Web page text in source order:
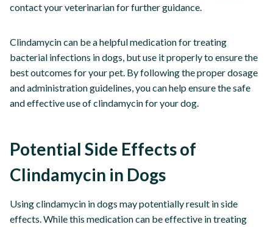
contact your veterinarian for further guidance.
Clindamycin can be a helpful medication for treating
bacterial infections in dogs, but use it properly to ensure the
best outcomes for your pet. By following the proper dosage
and administration guidelines, you can help ensure the safe
and effective use of clindamycin for your dog.
Potential Side Effects of
Clindamycin in Dogs
Using clindamycin in dogs may potentially result in side
effects. While this medication can be effective in treating